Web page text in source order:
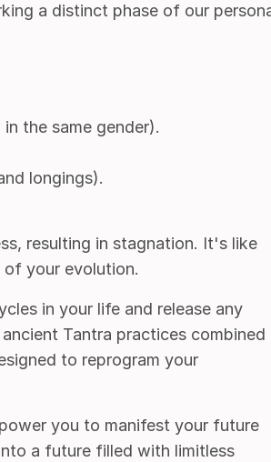
a distinct phase of our
the same gender).
longings).
resulting in stagnation. It's like
your evolution.
in your life and release any
Tantra practices combined
to reprogram your
you to manifest your future
a future filled with limitless